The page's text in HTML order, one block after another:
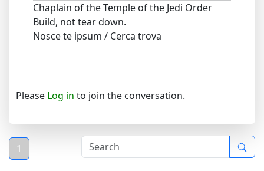
Chaplain of the Temple of the Jedi Order
Build, not tear down.
Nosce te ipsum / Cerca trova
Please Log in to join the conversation.
1